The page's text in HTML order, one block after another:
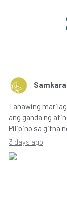
Tanawing
ang ganda ng
Pilipino sa gitna
3 days ago